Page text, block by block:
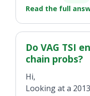
Read the full
Do VAG TSI
chain probs?
Hi,
Looking at a